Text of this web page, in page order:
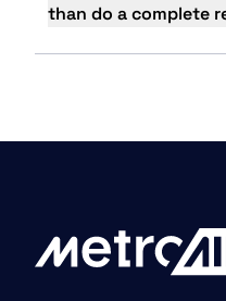
than do a complete